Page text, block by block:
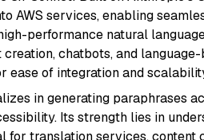
AWS services, enabling
performance natural
chatbots, and language-
ease of integration and
in generating paraphrases
Its strength lies in
for translation services, content